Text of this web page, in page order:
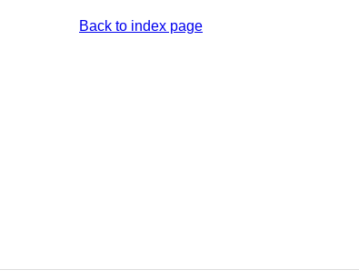
Back to index page